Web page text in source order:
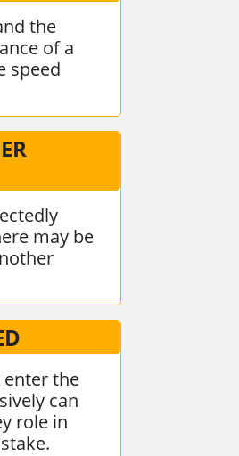
the
of a
speed
may be
enter the
can
role in